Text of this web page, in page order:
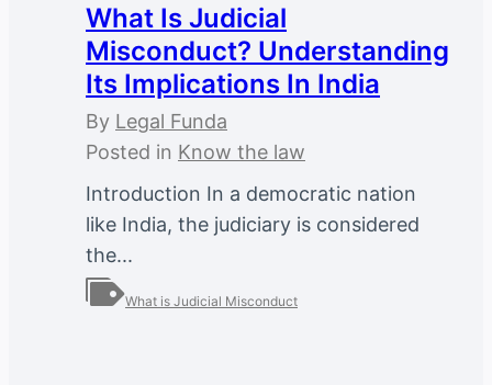
What Is Judicial
Misconduct? Understanding
Its Implications In India
By Legal Funda
Posted in Know the law
Introduction In a democratic nation
like India, the judiciary is considered
the...
What is Judicial Misconduct